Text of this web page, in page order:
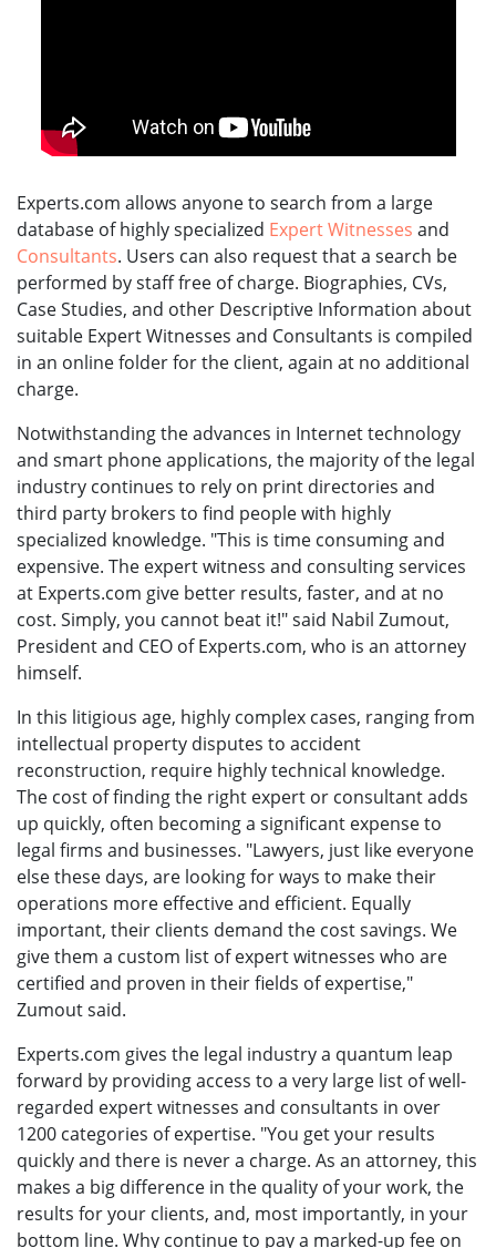
Experts.com allows anyone to search from a large
database of highly specialized Expert Witnesses and
Consultants. Users can also request that a search be
performed by staff free of charge. Biographies, CVs,
Case Studies, and other Descriptive Information about
suitable Expert Witnesses and Consultants is compiled
in an online folder for the client, again at no additional
charge.
Notwithstanding the advances in Internet technology
and smart phone applications, the majority of the legal
industry continues to rely on print directories and
third party brokers to find people with highly
specialized knowledge. "This is time consuming and
expensive. The expert witness and consulting services
at Experts.com give better results, faster, and at no
cost. Simply, you cannot beat it!" said Nabil Zumout,
President and CEO of Experts.com, who is an attorney
himself.
In this litigious age, highly complex cases, ranging from
intellectual property disputes to accident
reconstruction, require highly technical knowledge.
The cost of finding the right expert or consultant adds
up quickly, often becoming a significant expense to
legal firms and businesses. "Lawyers, just like everyone
else these days, are looking for ways to make their
operations more effective and efficient. Equally
important, their clients demand the cost savings. We
give them a custom list of expert witnesses who are
certified and proven in their fields of expertise,"
Zumout said.
Experts.com gives the legal industry a quantum leap
forward by providing access to a very large list of well-
regarded expert witnesses and consultants in over
1200 categories of expertise. "You get your results
quickly and there is never a charge. As an attorney, this
makes a big difference in the quality of your work, the
results for your clients, and, most importantly, in your
bottom line. Why continue to pay a marked-up fee on